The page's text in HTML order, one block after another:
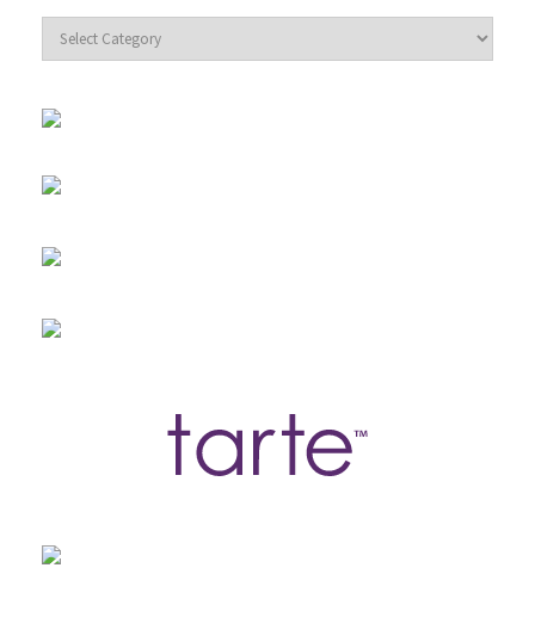
Categories